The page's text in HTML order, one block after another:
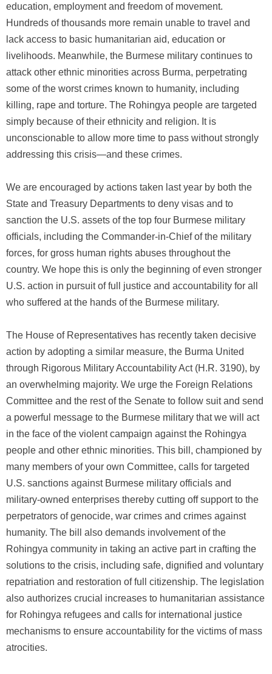
education, employment and freedom of movement.
Hundreds of thousands more remain unable to travel and
lack access to basic humanitarian aid, education or
livelihoods. Meanwhile, the Burmese military continues to
attack other ethnic minorities across Burma, perpetrating
some of the worst crimes known to humanity, including
killing, rape and torture. The Rohingya people are targeted
simply because of their ethnicity and religion. It is
unconscionable to allow more time to pass without strongly
addressing this crisis—and these crimes.
We are encouraged by actions taken last year by both the
State and Treasury Departments to deny visas and to
sanction the U.S. assets of the top four Burmese military
officials, including the Commander-in-Chief of the military
forces, for gross human rights abuses throughout the
country. We hope this is only the beginning of even stronger
U.S. action in pursuit of full justice and accountability for all
who suffered at the hands of the Burmese military.
The House of Representatives has recently taken decisive
action by adopting a similar measure, the Burma United
through Rigorous Military Accountability Act (H.R. 3190), by
an overwhelming majority. We urge the Foreign Relations
Committee and the rest of the Senate to follow suit and send
a powerful message to the Burmese military that we will act
in the face of the violent campaign against the Rohingya
people and other ethnic minorities. This bill, championed by
many members of your own Committee, calls for targeted
U.S. sanctions against Burmese military officials and
military-owned enterprises thereby cutting off support to the
perpetrators of genocide, war crimes and crimes against
humanity. The bill also demands involvement of the
Rohingya community in taking an active part in crafting the
solutions to the crisis, including safe, dignified and voluntary
repatriation and restoration of full citizenship. The legislation
also authorizes crucial increases to humanitarian assistance
for Rohingya refugees and calls for international justice
mechanisms to ensure accountability for the victims of mass
atrocities.